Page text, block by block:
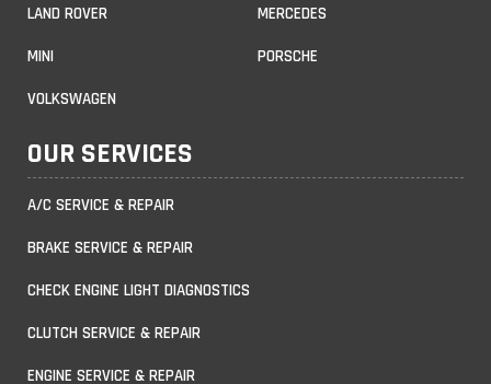
LAND ROVER MERCEDES
MINI PORSCHE
VOLKSWAGEN
OUR SERVICES
A/C SERVICE & REPAIR
BRAKE SERVICE & REPAIR
CHECK ENGINE LIGHT DIAGNOSTICS
CLUTCH SERVICE & REPAIR
ENGINE SERVICE & REPAIR